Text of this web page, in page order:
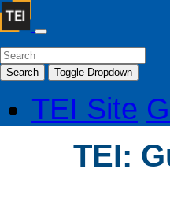
Search Toggle Dropdown
TEI Site
TEI: